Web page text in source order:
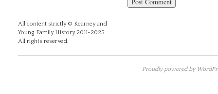
All content strictly © Kearney and
Young Family History 2011-2025.
All rights reserved.
Proudly powered by